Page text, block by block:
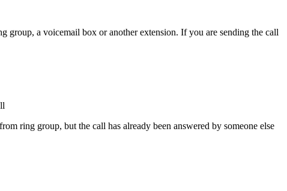
group, a voicemail box or another extension. If you are sending the call
ring group, but the call has already been answered by someone else